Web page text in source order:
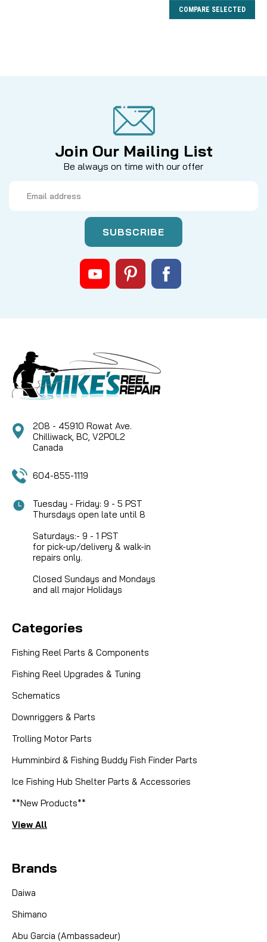
COMPARE SELECTED
Join Our Mailing List
Be always on time with our offer
Address
208 - 45910 Rowat Ave.
Chilliwack, BC, V2P0L2
Canada
604-855-1119
Tuesday - Friday: 9 - 5 PST
Thursdays open late until 8
Saturdays:- 9 - 1 PST
for pick-up/delivery & walk-in
repairs only.
Closed Sundays and Mondays
and all major Holidays
Categories
Fishing Reel Parts & Components
Fishing Reel Upgrades & Tuning
Schematics
Downriggers & Parts
Trolling Motor Parts
Humminbird & Fishing Buddy Fish Finder Parts
Ice Fishing Hub Shelter Parts & Accessories
**New Products**
View All
Brands
Daiwa
Shimano
Abu Garcia (Ambassadeur)